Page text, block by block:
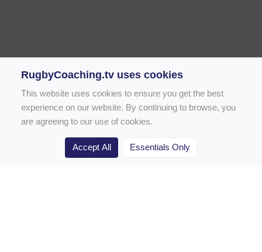
Rugby Drill Library
RugbyCoaching.tv uses cookies
This website uses cookies to ensure you get the best
experience on our website. By continuing to browse, you
are agreeing to our use of cookies.
Accept All Essentials Only